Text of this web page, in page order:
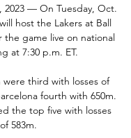
2023 — On Tuesday, Oct.
host the Lakers at Ball
the game live on national
at 7:30 p.m. ET.
were third with losses of
fourth with 650m.
the top five with losses
of 583m.